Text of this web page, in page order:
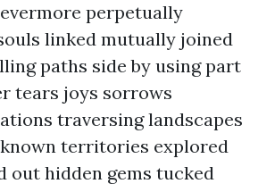
perpetually
linked mutually joined
paths side by using part
tears joys sorrows
traversing landscapes
territories explored
out hidden gems tucked